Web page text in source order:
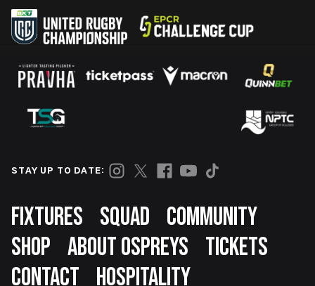
STAY UP TO DATE:
Footer
FIXTURES SQUAD
COMMUNITY
SHOP ABOUT OSPREYS
TICKETS
CONTACT
HOSPITALITY